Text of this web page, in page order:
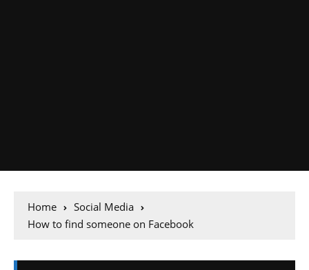
Home
Social Media
How to find someone on Facebook